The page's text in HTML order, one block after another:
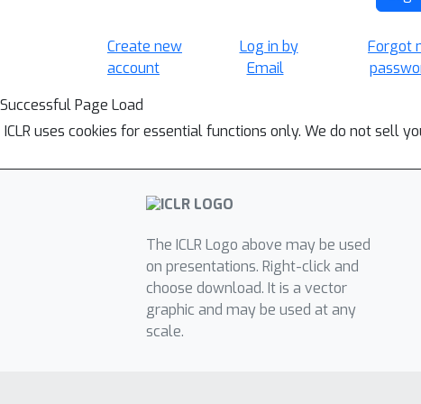
Create new
account
Log in by
Email
Forgot
Successful Page Load
ICLR uses cookies for essential functions only. We do not sell
The ICLR Logo above may be used
on presentations. Right-click and
choose download. It is a vector
graphic and may be used at any
scale.